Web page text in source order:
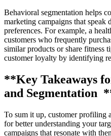
Behavioral segmentation helps
marketing campaigns that speak
preferences. For example, a
customers who frequently
similar products or share fitness
customer loyalty by identifying
**Key Takeaways
and Segmentation
To sum it up, customer profiling
for better understanding your
campaigns that resonate with